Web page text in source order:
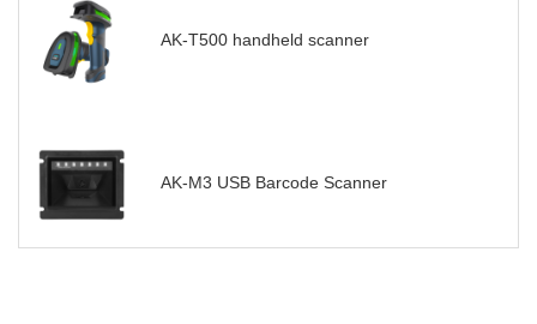
AK-T500 handheld scanner
AK-M3 USB Barcode Scanner